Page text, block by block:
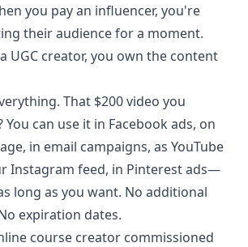
you pay an influencer, you're
their audience for a moment.
UGC creator, you own the content
That $200 video you
You can use it in Facebook ads, on
in email campaigns, as YouTube
Instagram feed, in Pinterest ads—
long as you want. No additional
expiration dates.
course creator commissioned